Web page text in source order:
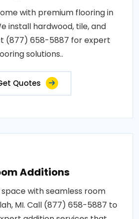
with premium flooring in
install hardwood, tile, and
(877) 658-5887 for expert
solutions..
Quotes
Additions
space with seamless room
MI. Call (877) 658-5887 to